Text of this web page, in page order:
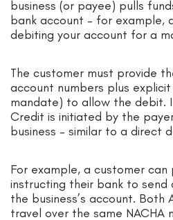
business (or payee) pulls
bank account – for example,
debiting your account for a
The customer must provide
account numbers plus
mandate) to allow the debit.
Credit is initiated by the
business – similar to a direct
For example, a customer can
instructing their bank to send
the business’s account. Both
travel over the same NACHA